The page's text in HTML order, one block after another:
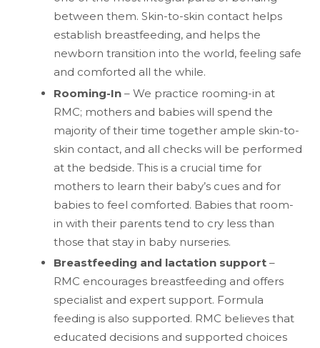
between them. Skin-to-skin contact helps
establish breastfeeding, and helps the
newborn transition into the world, feeling safe
and comforted all the while.
Rooming-In – We practice rooming-in at
RMC; mothers and babies will spend the
majority of their time together ample skin-to-
skin contact, and all checks will be performed
at the bedside. This is a crucial time for
mothers to learn their baby’s cues and for
babies to feel comforted. Babies that room-
in with their parents tend to cry less than
those that stay in baby nurseries.
Breastfeeding and lactation support –
RMC encourages breastfeeding and offers
specialist and expert support. Formula
feeding is also supported. RMC believes that
educated decisions and supported choices